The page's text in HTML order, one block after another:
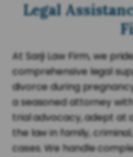
Legal
At Sarji Law Firm, we
comprehensive legal
divorce during
a seasoned attorney
trial advocacy, adept at
the law in family,
cases. We handle